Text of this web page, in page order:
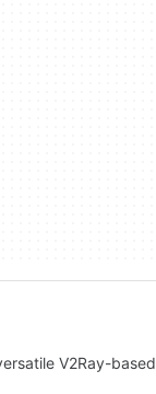
V2Ray-based